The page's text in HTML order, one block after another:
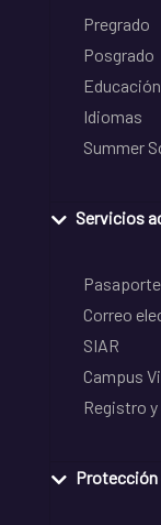
Pregrado
Posgrado
Idiomas
Summer
Servicios
Correo
SIAR
Campus
Registro
Protección